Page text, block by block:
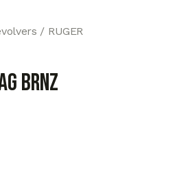
RUGER
BRNZ